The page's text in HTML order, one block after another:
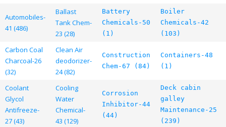
Automobiles-
41 (486)
Ballast
Tank Chem-
23 (28)
Battery
Chemicals-50
(1)
Boiler
Chemicals-42
(103)
Carbon Coal
Charcoal-26
(32)
Clean Air
deodorizer-
24 (82)
Construction
Chem-67 (84)
Containers-48
(1)
Coolant
Glycol
Antifreeze-
27 (43)
Cooling
Water
Chemical-
43 (129)
Corrosion
Inhibitor-44
(44)
Deck cabin
galley
Maintenance-25
(239)